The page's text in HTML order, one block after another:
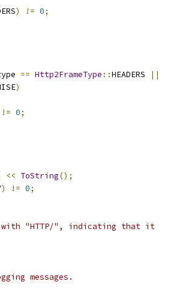
) != 0;
== Http2FrameType ::HEADERS
||
)
!= 0;
<< ToString();
) != 0;
with "HTTP/", indicating that it
messages.